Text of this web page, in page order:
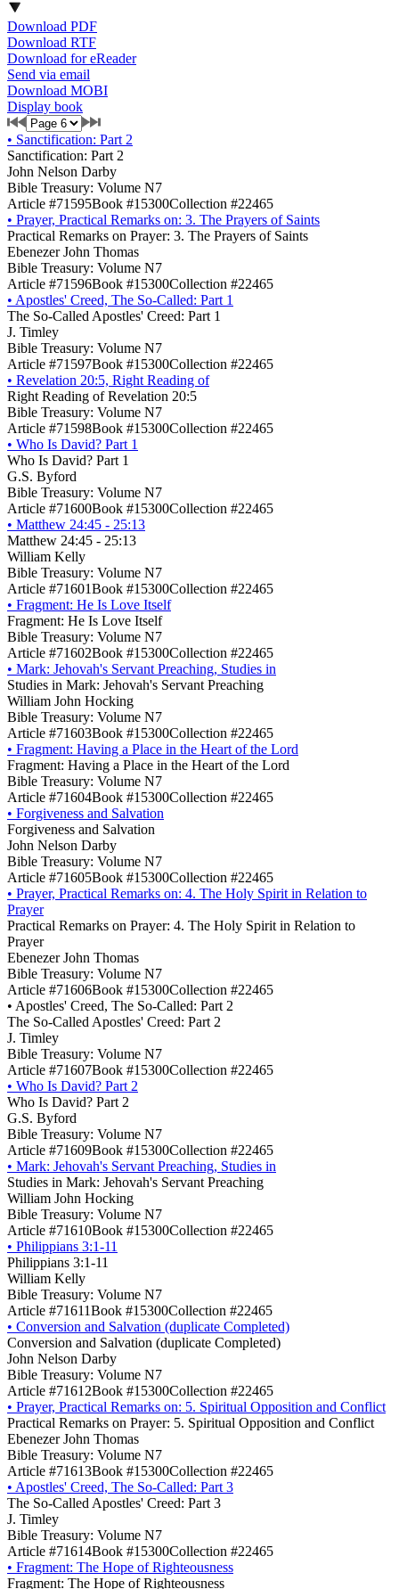
Download PDF
Download RTF
Download for eReader
Send via email
Download MOBI
Display book
• Sanctification: Part 2
Sanctification: Part 2
John Nelson Darby
Bible Treasury: Volume N7
Article #71595Book #15300Collection #22465
• Prayer, Practical Remarks on: 3. The Prayers of Saints
Practical Remarks on Prayer: 3. The Prayers of Saints
Ebenezer John Thomas
Bible Treasury: Volume N7
Article #71596Book #15300Collection #22465
• Apostles' Creed, The So-Called: Part 1
The So-Called Apostles' Creed: Part 1
J. Timley
Bible Treasury: Volume N7
Article #71597Book #15300Collection #22465
• Revelation 20:5, Right Reading of
Right Reading of Revelation 20:5
Bible Treasury: Volume N7
Article #71598Book #15300Collection #22465
• Who Is David? Part 1
Who Is David? Part 1
G.S. Byford
Bible Treasury: Volume N7
Article #71600Book #15300Collection #22465
• Matthew 24:45 - 25:13
Matthew 24:45 - 25:13
William Kelly
Bible Treasury: Volume N7
Article #71601Book #15300Collection #22465
• Fragment: He Is Love Itself
Fragment: He Is Love Itself
Bible Treasury: Volume N7
Article #71602Book #15300Collection #22465
• Mark: Jehovah's Servant Preaching, Studies in
Studies in Mark: Jehovah's Servant Preaching
William John Hocking
Bible Treasury: Volume N7
Article #71603Book #15300Collection #22465
• Fragment: Having a Place in the Heart of the Lord
Fragment: Having a Place in the Heart of the Lord
Bible Treasury: Volume N7
Article #71604Book #15300Collection #22465
• Forgiveness and Salvation
Forgiveness and Salvation
John Nelson Darby
Bible Treasury: Volume N7
Article #71605Book #15300Collection #22465
• Prayer, Practical Remarks on: 4. The Holy Spirit in Relation to
Prayer
Practical Remarks on Prayer: 4. The Holy Spirit in Relation to
Prayer
Ebenezer John Thomas
Bible Treasury: Volume N7
Article #71606Book #15300Collection #22465
• Apostles' Creed, The So-Called: Part 2
The So-Called Apostles' Creed: Part 2
J. Timley
Bible Treasury: Volume N7
Article #71607Book #15300Collection #22465
• Who Is David? Part 2
Who Is David? Part 2
G.S. Byford
Bible Treasury: Volume N7
Article #71609Book #15300Collection #22465
• Mark: Jehovah's Servant Preaching, Studies in
Studies in Mark: Jehovah's Servant Preaching
William John Hocking
Bible Treasury: Volume N7
Article #71610Book #15300Collection #22465
• Philippians 3:1-11
Philippians 3:1-11
William Kelly
Bible Treasury: Volume N7
Article #71611Book #15300Collection #22465
• Conversion and Salvation (duplicate Completed)
Conversion and Salvation (duplicate Completed)
John Nelson Darby
Bible Treasury: Volume N7
Article #71612Book #15300Collection #22465
• Prayer, Practical Remarks on: 5. Spiritual Opposition and Conflict
Practical Remarks on Prayer: 5. Spiritual Opposition and Conflict
Ebenezer John Thomas
Bible Treasury: Volume N7
Article #71613Book #15300Collection #22465
• Apostles' Creed, The So-Called: Part 3
The So-Called Apostles' Creed: Part 3
J. Timley
Bible Treasury: Volume N7
Article #71614Book #15300Collection #22465
• Fragment: The Hope of Righteousness
Fragment: The Hope of Righteousness